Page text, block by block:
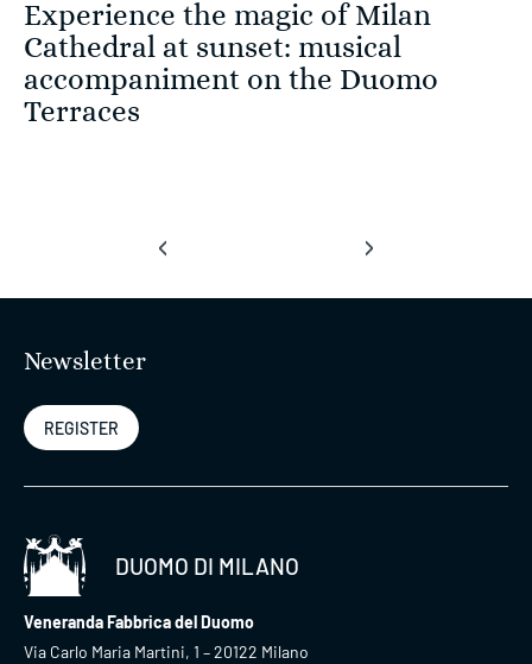
Experience the magic of Milan
Cathedral at sunset: musical
accompaniment on the Duomo
Terraces
‹ ›
Newsletter
REGISTER
DUOMO DI MILANO
Veneranda Fabbrica del Duomo
Via Carlo Maria Martini, 1 – 20122 Milano